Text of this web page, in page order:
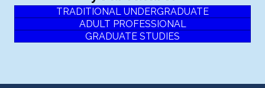
TRADITIONAL UNDERGRADUATE
ADULT PROFESSIONAL
GRADUATE STUDIES